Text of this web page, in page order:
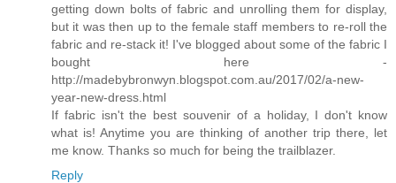
getting down bolts of fabric and unrolling them for display,
but it was then up to the female staff members to re-roll the
fabric and re-stack it! I've blogged about some of the fabric I
bought here -
http://madebybronwyn.blogspot.com.au/2017/02/a-new-
year-new-dress.html
If fabric isn't the best souvenir of a holiday, I don't know
what is! Anytime you are thinking of another trip there, let
me know. Thanks so much for being the trailblazer.
Reply